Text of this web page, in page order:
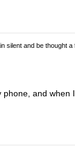
silent and be thought
and